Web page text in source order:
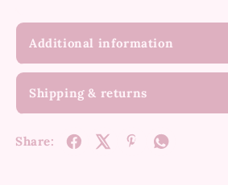
Additional information
Shipping & returns
Share: